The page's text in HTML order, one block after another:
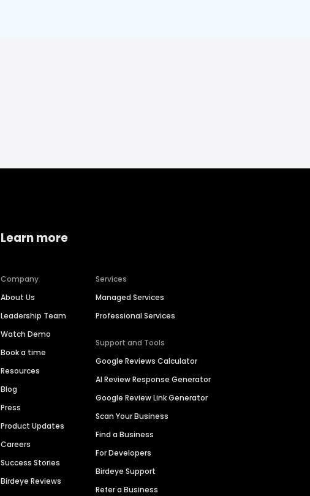
Learn more
Company
About Us
Leadership Team
Watch Demo
Book a time
Resources
Blog
Press
Product Updates
Careers
Success Stories
Birdeye Reviews
Services
Managed Services
Professional Services
Support and Tools
Google Reviews Calculator
AI Review Response Generator
Google Review Link Generator
Scan Your Business
Find a Business
For Developers
Birdeye Support
Refer a Business